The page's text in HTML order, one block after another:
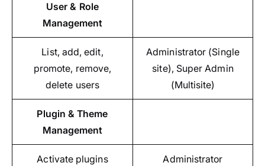
User & Role
Management
List, add, edit,
promote, remove,
delete users
Administrator (Single
site), Super Admin
(Multisite)
Plugin & Theme
Management
Activate plugins Administrator